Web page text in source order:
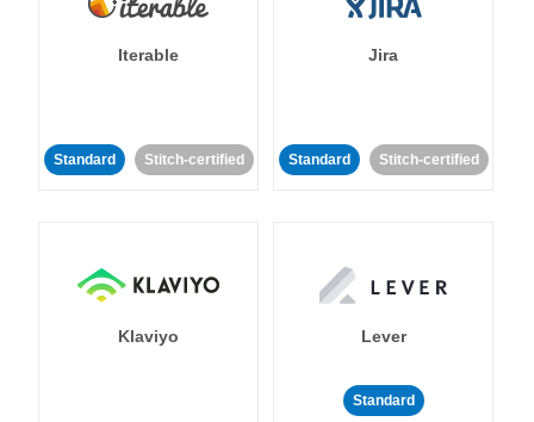
Iterable
Standard Stitch-certified
Jira
Standard Stitch-certified
Klaviyo Lever
Standard